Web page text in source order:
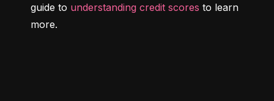
guide to understanding credit scores to learn
more.